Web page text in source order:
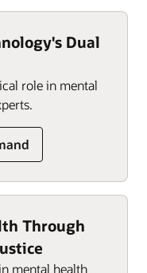
enabling
care decisions.
to deliver
workflows
enabling
in organizers
are
and
Our
alleviating
Dual
role in mental
Through
mental health